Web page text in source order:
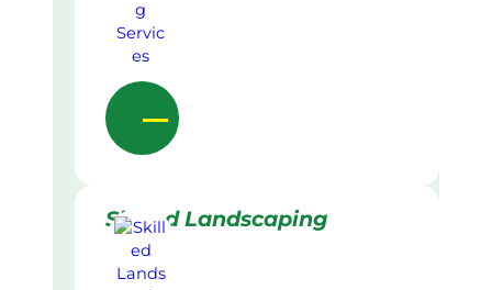
Skilled Landscaping